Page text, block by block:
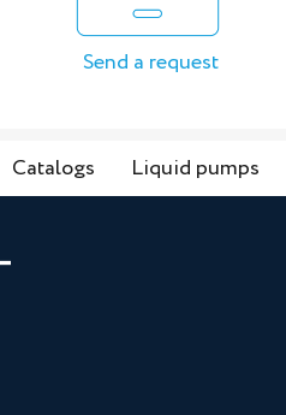
Send a request
Catalogs Liquid pumps